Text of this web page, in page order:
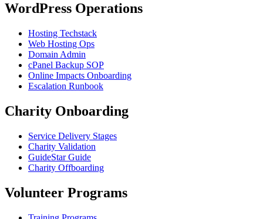
WordPress Operations
Hosting Techstack
Web Hosting Ops
Domain Admin
cPanel Backup SOP
Online Impacts Onboarding
Escalation Runbook
Charity Onboarding
Service Delivery Stages
Charity Validation
GuideStar Guide
Charity Offboarding
Volunteer Programs